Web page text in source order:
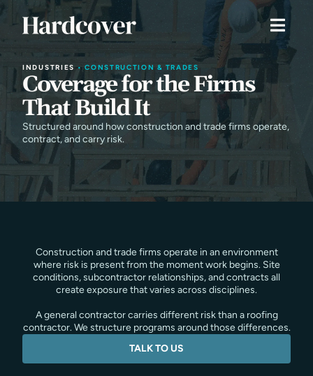
INDUSTRIES •CONSTRUCTION & TRADES
Coverage for the Firms
That Build It
Structured around how construction and trade firms operate,
contract, and carry risk.
Construction and trade firms operate in an environment
where risk is present from the moment work begins. Site
conditions, subcontractor relationships, and contracts all
create exposure that varies across disciplines.
A general contractor carries different risk than a roofing
contractor. We structure programs around those differences.
TALK TO US